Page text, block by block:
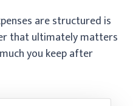
are structured is
that ultimately matters
you keep after